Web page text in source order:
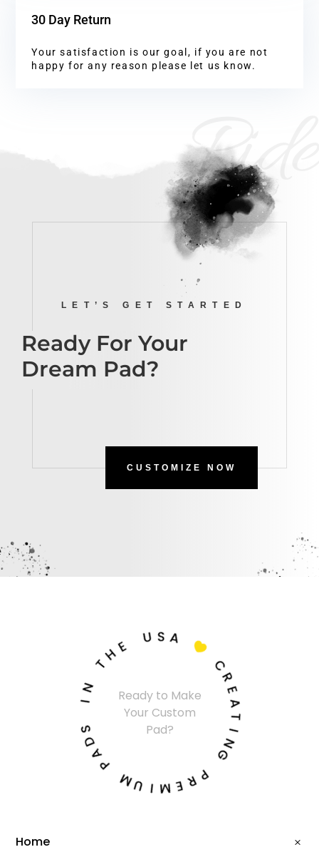
30 Day Return
Your satisfaction is our goal, if you are not
happy for any reason please let us know.
Ride
LET’S GET STARTED
Ready For Your
Dream Pad?
CUSTOMIZE NOW
Ready to Make
Your Custom
Pad?
C
R
E
A
I
N
G
P
R
E
M
I
U
M
P
A
D
I
N
THE U SA

Home